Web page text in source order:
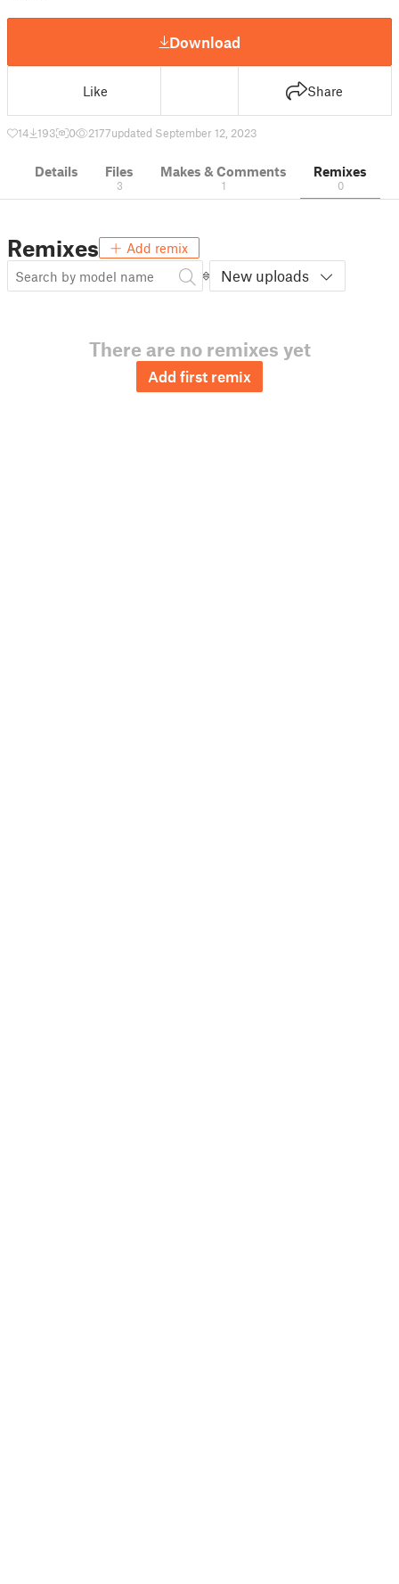
Download
Like Share
14 193 0 2177updated September 12, 2023
Details Files
3
Makes & Comments
1
Remixes
0
Remixes Add remix
New uploads
There are no remixes yet
Add first remix